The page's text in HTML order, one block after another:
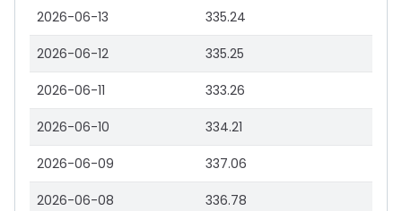
2026-06-13 335.24
2026-06-12 335.25
2026-06-11 333.26
2026-06-10 334.21
2026-06-09 337.06
2026-06-08 336.78